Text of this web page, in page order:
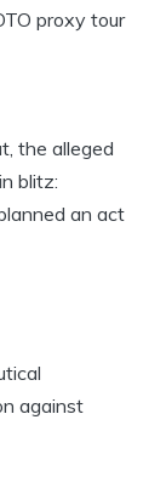
proxy tour
the alleged
blitz:
an act
against